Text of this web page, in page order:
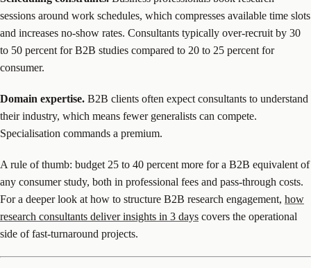
sessions around work schedules, which compresses available time slots
and increases no-show rates. Consultants typically over-recruit by 30
to 50 percent for B2B studies compared to 20 to 25 percent for
consumer.
Domain expertise. B2B clients often expect consultants to understand
their industry, which means fewer generalists can compete.
Specialisation commands a premium.
A rule of thumb: budget 25 to 40 percent more for a B2B equivalent of
any consumer study, both in professional fees and pass-through costs.
For a deeper look at how to structure B2B research engagement, how
research consultants deliver insights in 3 days covers the operational
side of fast-turnaround projects.